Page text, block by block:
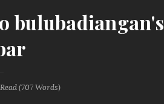
bulubadiangan's
(707 Words)